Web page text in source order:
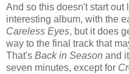
And so this doesn't start out
interesting album, with the
Careless Eyes, but it does
way to the final track that
That's Back in Season and
seven minutes, except for